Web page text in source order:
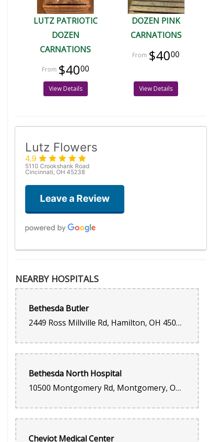
LUTZ PATRIOTIC
DOZEN
CARNATIONS
$4000
View Details
DOZEN PINK
CARNATIONS
$4000
View Details
Lutz Flowers
4.9
5110 Crookshank Road
Cincinnati, OH 45238
Leave a Review
Beautiful, fresh flowers 💐 You can tell they put pride in their
work.
3 weeks ago
deliver flowers to my Goddaughter and have always been
impressed with their arrangements, customer service and
Jeff Snider
last month
They always do a great job.
NEARBY HOSPITALS
Bethesda Butler
2449 Ross Millville Rd, Hamilton, OH 45013, United States
Bethesda North Hospital
10500 Montgomery Rd, Montgomery, OH 45242, United States
Cheviot Medical Center